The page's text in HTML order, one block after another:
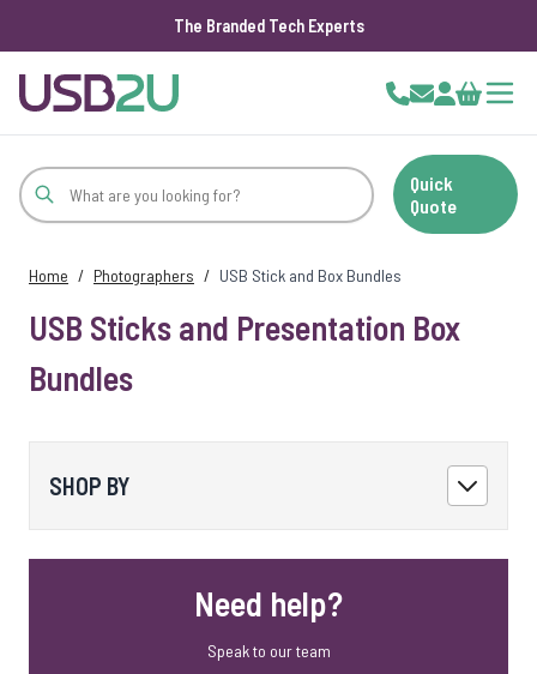
The Branded Tech Experts
Cart
Quick
Quote
Home / Photographers / USB Stick and Box Bundles
USB Sticks and Presentation Box
Bundles
SHOP BY
Need help?
Speak to our team